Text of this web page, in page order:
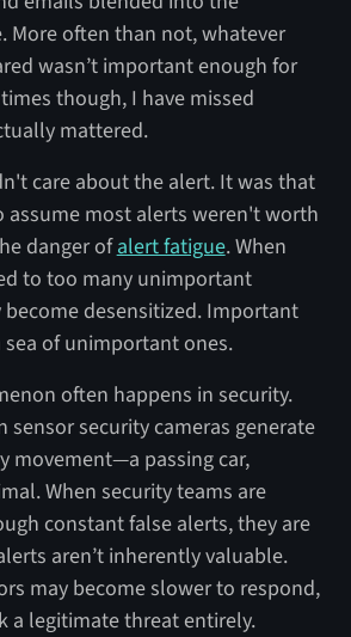
More often than not, whatever
wasn’t important enough for
though, I have missed
mattered.
care about the alert. It was that
assume most alerts weren't worth
danger ofalert fatigue. When
to too many unimportant
desensitized. Important
of unimportant ones.
often happens in security.
security cameras generate
movement—a passing car,
When security teams are
constant false alerts, they are
aren’t inherently valuable.
may become slower to respond,
a legitimate threat entirely.